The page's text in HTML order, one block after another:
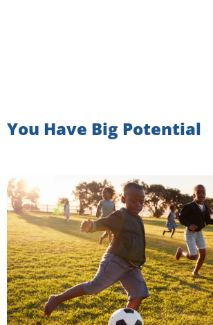
You Have Big Potential